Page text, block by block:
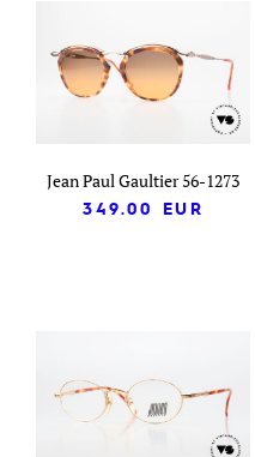
Jean Paul Gaultier 56-1273
349.00
EUR